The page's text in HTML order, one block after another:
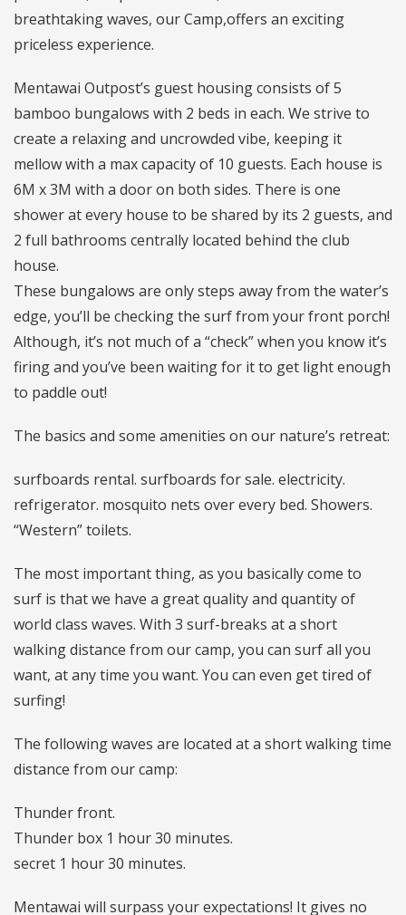
breathtaking waves, our Camp,offers an exciting
priceless experience.
Mentawai Outpost’s guest housing consists of 5
bamboo bungalows with 2 beds in each. We strive to
create a relaxing and uncrowded vibe, keeping it
mellow with a max capacity of 10 guests. Each house is
6M x 3M with a door on both sides. There is one
shower at every house to be shared by its 2 guests, and
2 full bathrooms centrally located behind the club
house.
These bungalows are only steps away from the water’s
edge, you’ll be checking the surf from your front porch!
Although, it’s not much of a “check” when you know it’s
firing and you’ve been waiting for it to get light enough
to paddle out!
The basics and some amenities on our nature’s retreat:
surfboards rental. surfboards for sale. electricity.
refrigerator. mosquito nets over every bed. Showers.
“Western” toilets.
The most important thing, as you basically come to
surf is that we have a great quality and quantity of
world class waves. With 3 surf-breaks at a short
walking distance from our camp, you can surf all you
want, at any time you want. You can even get tired of
surfing!
The following waves are located at a short walking time
distance from our camp:
Thunder front.
Thunder box 1 hour 30 minutes.
secret 1 hour 30 minutes.
Mentawai will surpass your expectations! It gives no